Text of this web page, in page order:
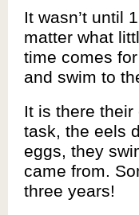
It wasn’t until
matter what
time comes
and swim to
It is there
task, the eels
eggs, they
came from.
three years!